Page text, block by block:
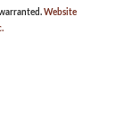
Website